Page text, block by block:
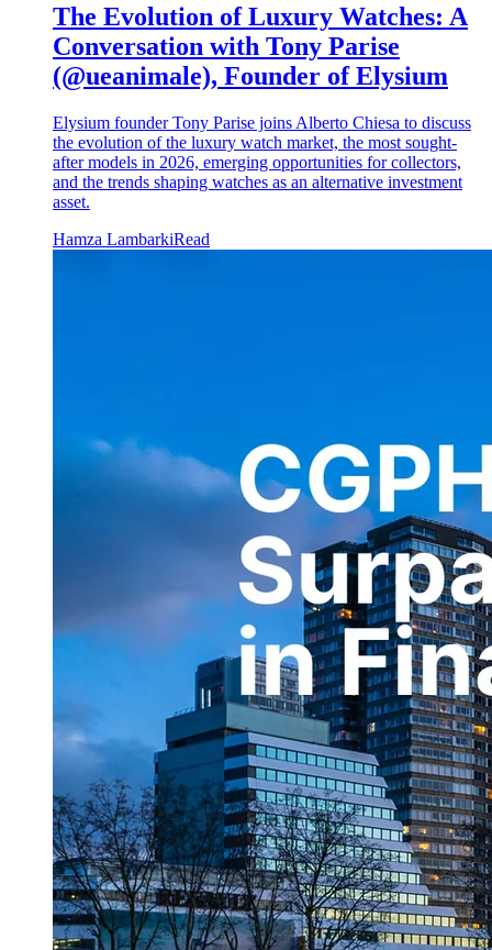
The Evolution of Luxury Watches: A
Conversation with Tony Parise
(@ueanimale), Founder of Elysium
Elysium founder Tony Parise joins Alberto Chiesa to discuss
the evolution of the luxury watch market, the most sought-
after models in 2026, emerging opportunities for collectors,
and the trends shaping watches as an alternative investment
asset.
Hamza LambarkiRead